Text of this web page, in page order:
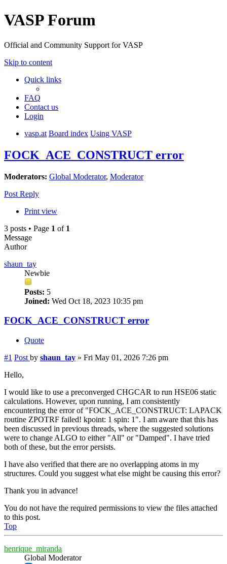
VASP Forum
Official and Community Support for VASP
Skip to content
Quick links
FAQ
Contact us
Login
vasp.at Board index Using VASP
FOCK_ACE_CONSTRUCT error
Moderators: Global Moderator, Moderator
Post Reply
Print view
3 posts • Page 1 of 1
Message
Author
shaun_tay
Newbie
Posts: 5
Joined: Wed Oct 18, 2023 10:35 pm
FOCK_ACE_CONSTRUCT error
Quote
#1 Post by shaun_tay » Fri May 01, 2026 7:26 pm
Hello,
I would like to use a preconverged CHGCAR to run HSE06 static
calculations. However, upon running, I am consistently
encountering the error of "FOCK_ACE_CONSTRUCT: LAPACK
routine ZPOTRF failed! kpoint: 1 spin: 1". I am aware that this has
been discussed in previous threads, where the suggested solutions
were to change ALGO to either "All" or "Damped". I have tried
both of these, but the error persists.
I have also verified that there are no overlapping atoms in my
structures. Could you suggest what else might be causing this error?
Thank you in advance!
You do not have the required permissions to view the files attached
to this post.
Top
henrique_miranda
Global Moderator